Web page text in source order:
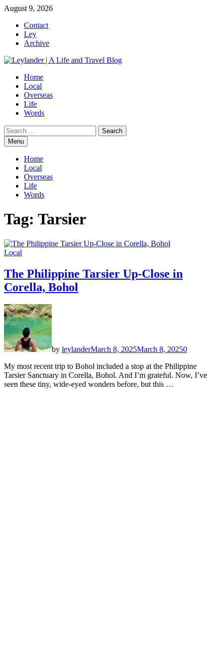
Skip
content
August 9, 2026
Contact
Ley
Archive
Home
Local
Overseas
Life
Words
Search
for:Menu
Home
Local
Overseas
Life
Words
Tag: Tarsier
Local
The Philippine Tarsier Up-Close in
Corella, Bohol
by leylanderMarch 8, 2025March 8, 20250
My most recent trip to Bohol included a stop at the Philippine
Tarsier Sanctuary in Corella, Bohol. And I’m grateful. Now, I’ve
seen these tiny, wide-eyed wonders before, but this …